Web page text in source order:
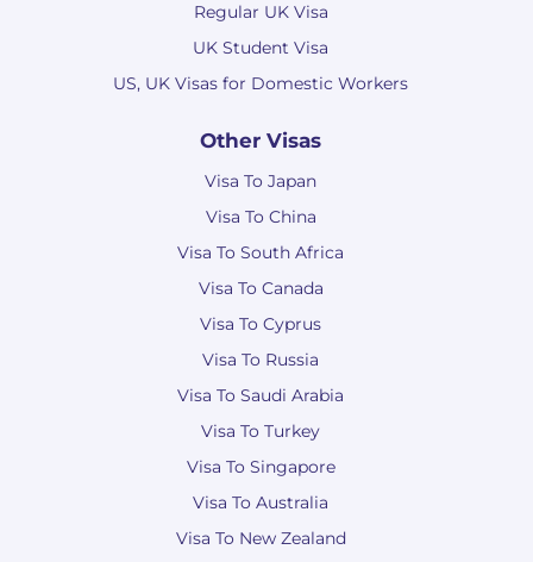
Regular UK Visa
UK Student Visa
US, UK Visas for Domestic Workers
Other Visas
Visa To Japan
Visa To China
Visa To South Africa
Visa To Canada
Visa To Cyprus
Visa To Russia
Visa To Saudi Arabia
Visa To Turkey
Visa To Singapore
Visa To Australia
Visa To New Zealand